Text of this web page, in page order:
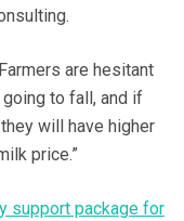
are hesitant
to fall, and if
will have higher
price.”
support package for